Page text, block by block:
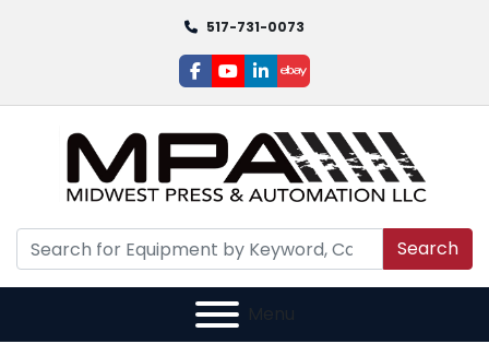
517-731-0073
facebook
youtube
linkedin
ebay
Search
Menu